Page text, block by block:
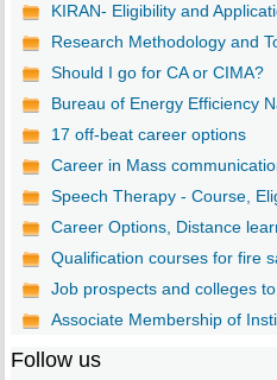
KIRAN- Eligibility and
Research Methodology and
Should I go for CA or CIMA?
Bureau of Energy Efficiency
17 off-beat career options
Career in Mass
Speech Therapy - Course,
Career Options, Distance
Qualification courses for fire
Job prospects and colleges
Associate Membership of
Follow us